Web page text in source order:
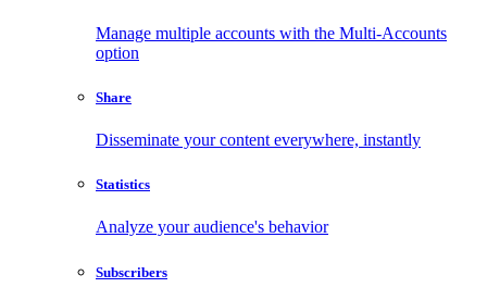
Manage multiple accounts with the Multi-Accounts
option
Share
Disseminate your content everywhere, instantly
Statistics
Analyze your audience's behavior
Subscribers